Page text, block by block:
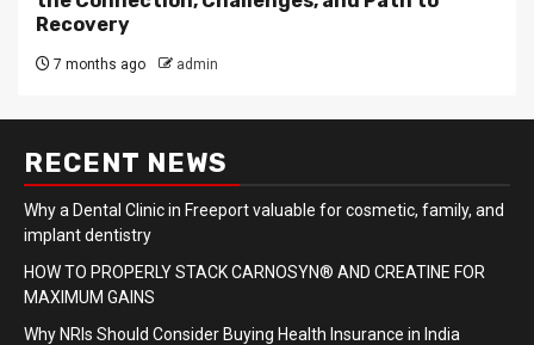
Recovery
7 months ago admin
RECENT NEWS
Why a Dental Clinic in Freeport valuable for cosmetic, family, and
implant dentistry
HOW TO PROPERLY STACK CARNOSYN® AND CREATINE FOR
MAXIMUM GAINS
Why NRIs Should Consider Buying Health Insurance in India